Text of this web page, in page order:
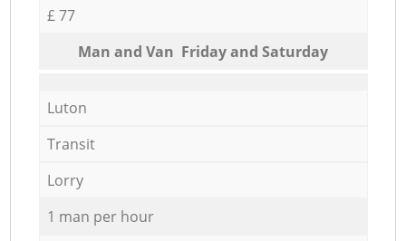
£ 77
Мan аnd Van Friday and Saturday
Luton
Transit
Lorry
1 man per hour